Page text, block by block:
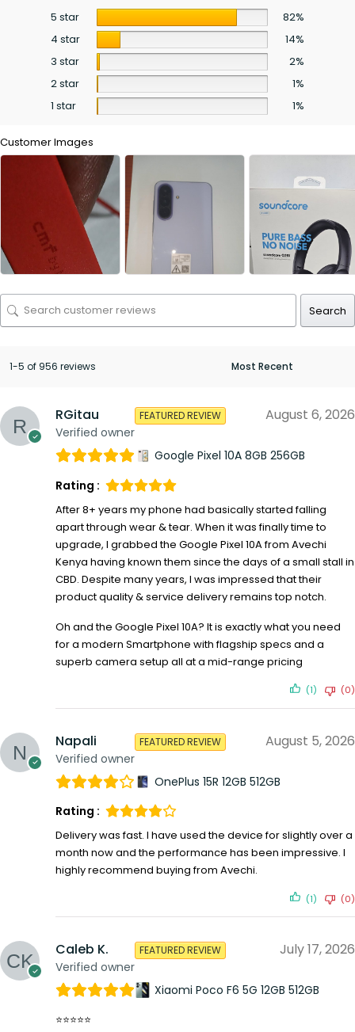
5 star
82%
4 star
14%
3 star
2%
2 star
1%
1 star
1%
Customer Images
Search
1-5 of 956 reviews
RGitau
Verified owner
FEATURED REVIEW August 6, 2026
Google Pixel 10A 8GB 256GB
Rating :
After 8+ years my phone had basically started falling
apart through wear & tear. When it was finally time to
upgrade, I grabbed the Google Pixel 10A from Avechi
Kenya having known them since the days of a small stall in
CBD. Despite many years, I was impressed that their
product quality & service delivery remains top notch.
Oh and the Google Pixel 10A? It is exactly what you need
for a modern Smartphone with flagship specs and a
superb camera setup all at a mid-range pricing
(1) (0)
Napali
Verified owner
FEATURED REVIEW August 5, 2026
OnePlus 15R 12GB 512GB
Rating :
Delivery was fast. I have used the device for slightly over a
month now and the performance has been impressive. I
highly recommend buying from Avechi.
(1) (0)
Caleb K.
Verified owner
FEATURED REVIEW July 17, 2026
Xiaomi Poco F6 5G 12GB 512GB
⭐⭐⭐⭐⭐